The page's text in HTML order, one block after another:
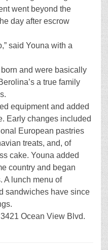
went beyond the
day after escrow
said Youna with a
and were basically
a true family
equipment and added
Early changes included
European pastries
treats, and, of
cake. Youna added
country and began
A lunch menu of
sandwiches have since
Ocean View Blvd.